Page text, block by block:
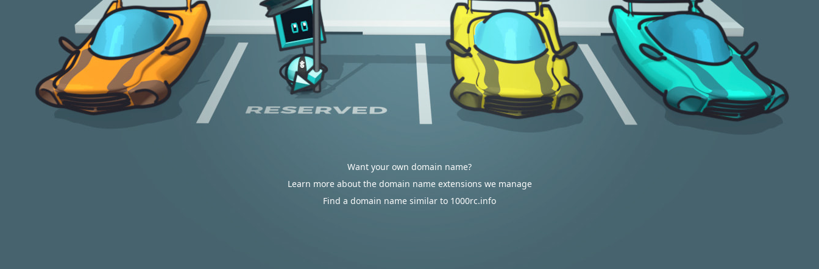
Want your own domain name?
Learn more about the domain name extensions we manage
Find a domain name similar to 1000rc.info